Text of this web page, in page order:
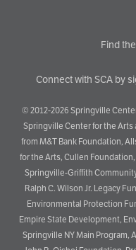
Find
Connect with SCA by
© 2012-2026 Springville
Springville Center for the Arts
from M&T Bank Foundation,
for the Arts, Cullen
Springville-Griffith
Ralph C. Wilson Jr. Legacy
Environmental Protection
Empire State Development,
Springville NY Main Program,